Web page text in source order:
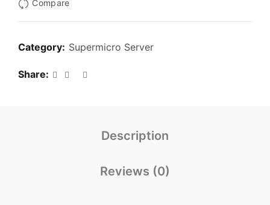
Compare
Category: Supermicro Server
Share
Description
Reviews (0)